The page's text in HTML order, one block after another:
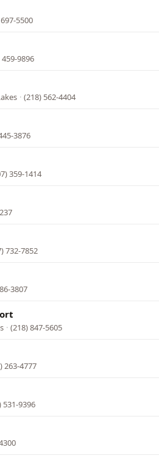
5500
459-9896
· (218) 562-4404
3876
359-1414
732-7852
3807
· (218) 847-5605
263-4777
531-9396